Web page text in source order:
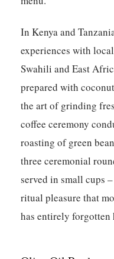
In Kenya and
experiences with
Swahili and East
prepared with
the art of grinding
coffee ceremony
roasting of green
three ceremonial
served in small cups
ritual pleasure that
has entirely